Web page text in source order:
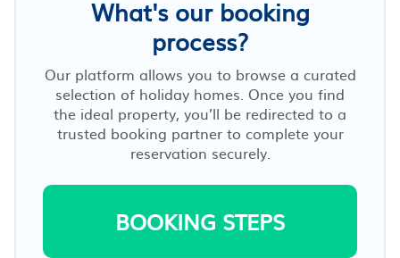
What's our booking
process?
Our platform allows you to browse a curated
selection of holiday homes. Once you find
the ideal property, you’ll be redirected to a
trusted booking partner to complete your
reservation securely.
BOOKING STEPS